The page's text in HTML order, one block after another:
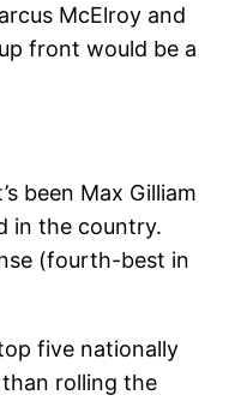
McElroy and
front would be a
been Max Gilliam
in the country.
(fourth-best in
five nationally
than rolling the